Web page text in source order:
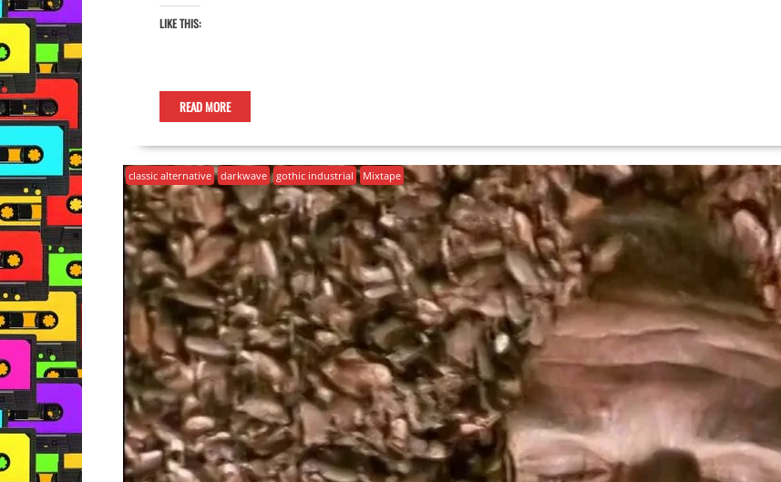
LIKE THIS:
READ MORE
classic alternative darkwave gothic industrial Mixtape